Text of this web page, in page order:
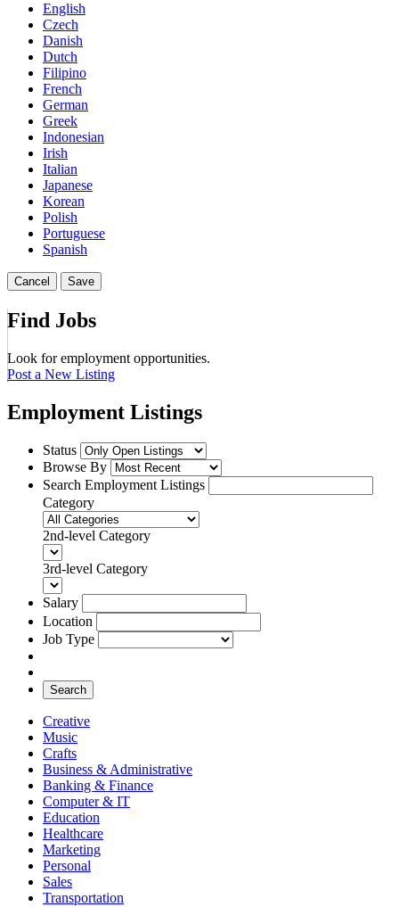
English
Czech
Danish
Dutch
Filipino
French
German
Greek
Indonesian
Irish
Italian
Japanese
Korean
Polish
Portuguese
Spanish
Cancel Save
Find Jobs
Look for employment opportunities.
Post a New Listing
Employment Listings
Status
Browse By
Search Employment Listings
Category
2nd-level Category
3rd-level Category
Salary
Location
Job Type
Search
Creative
Music
Crafts
Business & Administrative
Banking & Finance
Computer & IT
Education
Healthcare
Marketing
Personal
Sales
Transportation